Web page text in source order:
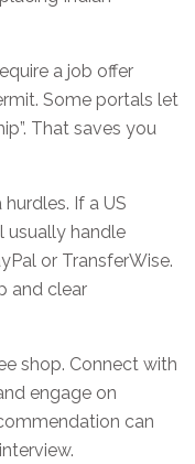
a job offer
Some portals let
That saves you
If a US
usually handle
or TransferWise.
and clear
shop. Connect with
engage on
can